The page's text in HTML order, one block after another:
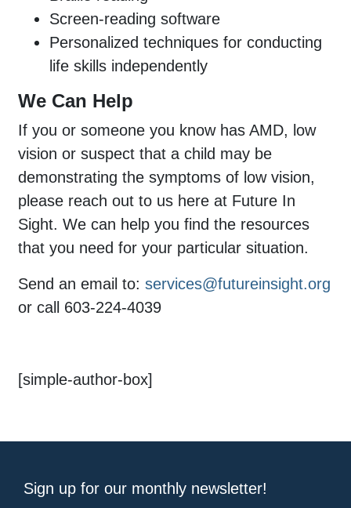
Screen-reading software
Personalized techniques for conducting
life skills independently
We Can Help
If you or someone you know has AMD, low
vision or suspect that a child may be
demonstrating the symptoms of low vision,
please reach out to us here at Future In
Sight. We can help you find the resources
that you need for your particular situation.
Send an email to: services@futureinsight.org
or call 603-224-4039
[simple-author-box]
Sign up for our monthly newsletter!